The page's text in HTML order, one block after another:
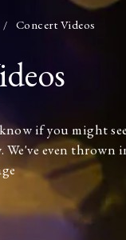
/ Concert Videos
if you might
even thrown